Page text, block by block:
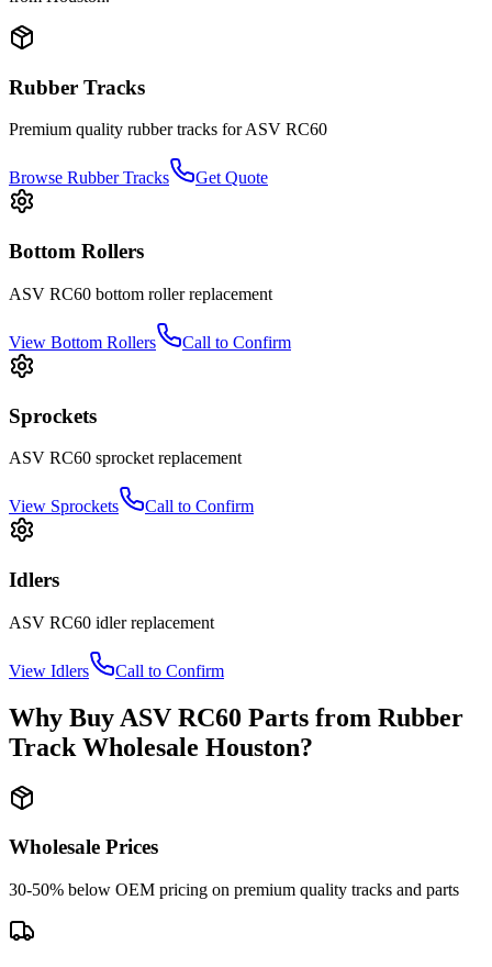
Rubber Tracks
Premium quality rubber tracks forASV RC60
Browse Rubber Tracks Get Quote
Bottom Rollers
ASV RC60 bottom rollerreplacement
View Bottom Rollers Call to Confirm
Sprockets
ASV RC60 sprocket replacement
View Sprockets Call to Confirm
Idlers
ASV RC60 idlerreplacement
View Idlers Call to Confirm
Why Buy ASV RC60 Parts from Rubber
Track Wholesale Houston?
Wholesale Prices
30-50% below OEM pricing on premium quality tracks and parts